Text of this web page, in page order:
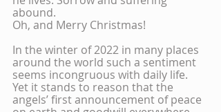
abound.
Oh, and Merry Christmas!
In the winter of 2022 in many places
around the world such a sentiment
seems incongruous with daily life.
Yet it stands to reason that the
angels’ first announcement of peace